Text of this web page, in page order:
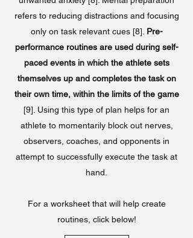
refers to reducing distractions and focusing
only on task relevant cues [8]. Pre-
performance routines are used during self-
paced events in which the athlete sets
themselves up and completes the task on
their own time, within the limits of the game
[9]. Using this type of plan helps for an
athlete to momentarily block out nerves,
observers, coaches, and opponents in
attempt to successfully execute the task at
hand.
For a worksheet that will help create
routines, click below!